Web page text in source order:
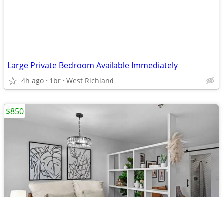
Large Private Bedroom Available Immediately
4h ago 1br West Richland
$850